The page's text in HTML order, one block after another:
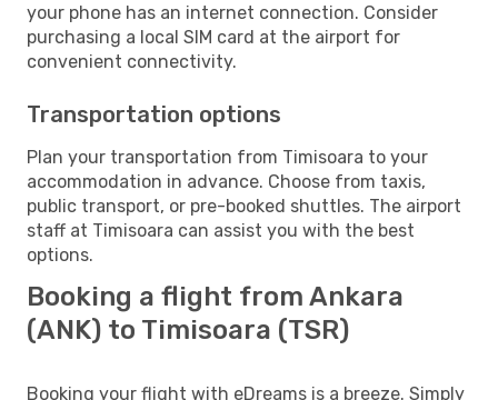
your phone has an internet connection. Consider
purchasing a local SIM card at the airport for
convenient connectivity.
Transportation options
Plan your transportation from Timisoara to your
accommodation in advance. Choose from taxis,
public transport, or pre-booked shuttles. The airport
staff at Timisoara can assist you with the best
options.
Booking a flight from Ankara
(ANK) to Timisoara (TSR)
Booking your flight with eDreams is a breeze. Simply